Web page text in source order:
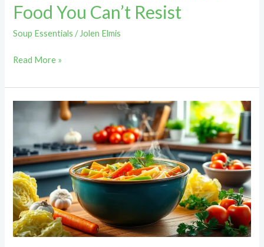
Food You Can’t Resist
Soup Essentials / Jolen Elmis
Read More »
Soup
Diet:
Lose
Up
to
10